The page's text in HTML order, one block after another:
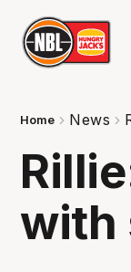
Home News
with